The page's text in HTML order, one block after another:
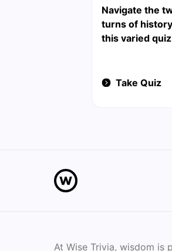
Navigate the
turns of
this varied
Take Quiz
At Wise Trivia, wisdom is